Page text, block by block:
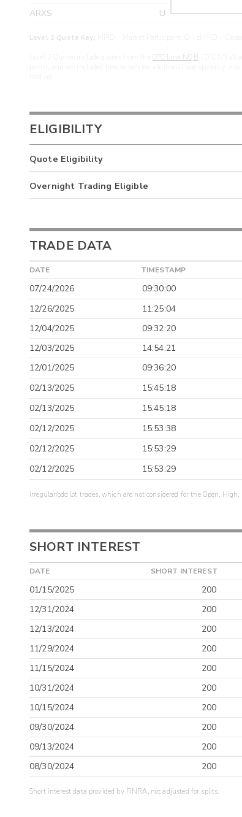
ARXS
U
Level 2 Quote Key:
OTC Link NQB
ELIGIBILITY
Quote Eligibility
Overnight Trading Eligible
TRADE DATA
DATE TIMESTAMP
07/24/2026 09:30:00
12/26/2025
11:25:04
12/04/2025
09:32:20
12/03/2025
14:54:21
12/01/2025
09:36:20
02/13/2025
15:45:18
02/13/2025
15:45:18
02/12/2025
15:53:38
02/12/2025
15:53:29
02/12/2025
15:53:29
Irregular/odd lot trades, which are not considered for the Open,
SHORT INTEREST
DATE SHORT INTEREST
01/15/2025 200
12/31/2024
200
12/13/2024
200
11/29/2024
200
11/15/2024
200
10/31/2024
200
10/15/2024
200
09/30/2024
200
09/13/2024
200
08/30/2024
200
Short interest data provided by FINRA, not adjusted for splits.